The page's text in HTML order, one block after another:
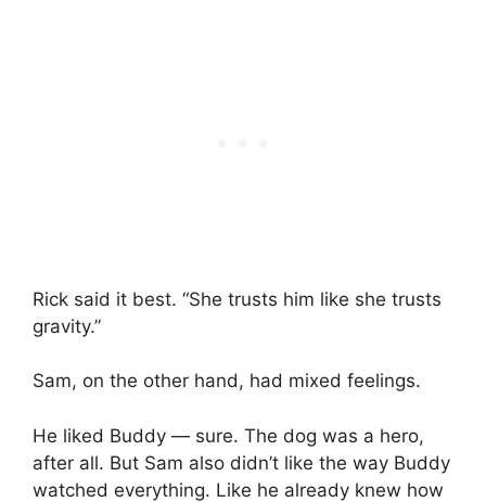
Rick said it best. “She trusts him like she trusts
gravity.”
Sam, on the other hand, had mixed feelings.
He liked Buddy — sure. The dog was a hero,
after all. But Sam also didn’t like the way Buddy
watched everything. Like he already knew how